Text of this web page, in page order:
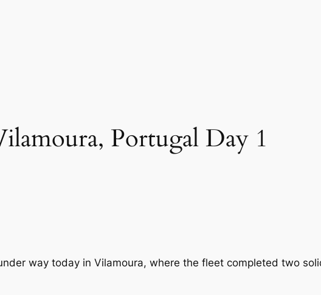
Portugal Day 1
way today in Vilamoura, where the fleet completed two